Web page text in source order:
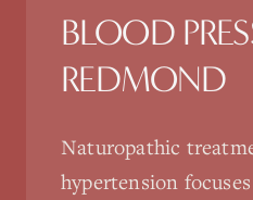
BLOOD
REDMOND
Naturopathic
hypertension